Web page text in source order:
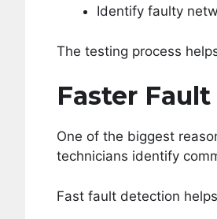
Identify faulty
The testing process
Faster
One of the biggest
technicians identify
Fast fault detection